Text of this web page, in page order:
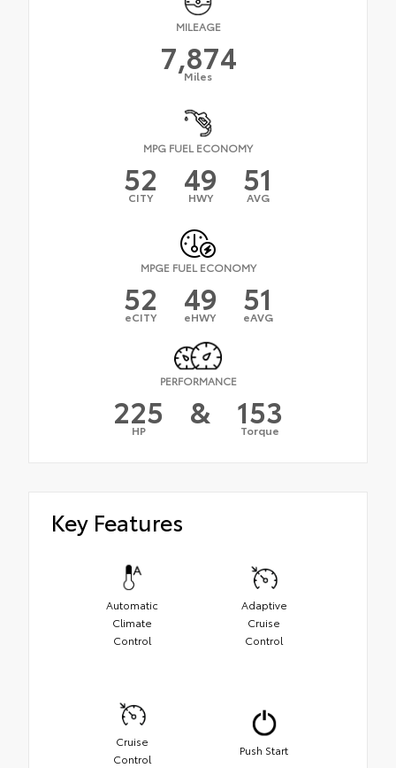
MILEAGE
7,874
Miles
MPG FUEL ECONOMY
52
CITY 49
HWY 51
AVG
MPGE FUEL ECONOMY
52
eCITY 49
eHWY 51
eAVG
PERFORMANCE
225
HP & 153
Torque
Key Features
Automatic
Climate
Control
Adaptive
Cruise
Control
Cruise
Control
Push Start